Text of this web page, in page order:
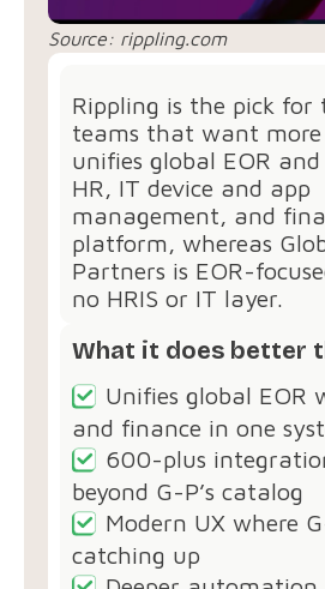
Source: rippling.com
Rippling is the pick
teams that want
unifies global EOR
HR, IT device and app
management, and
platform, whereas
Partners is EOR-
no HRIS or IT layer.
What it does better
Unifies global EOR
and finance in one
600-plus
beyond G-P’s catalog
Modern UX where
catching up